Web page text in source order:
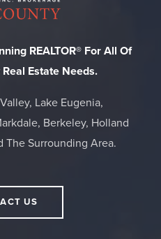
REALTOR® For All Of
Estate Needs.
Lake Eugenia,
Berkeley, Holland
The Surrounding Area.
US